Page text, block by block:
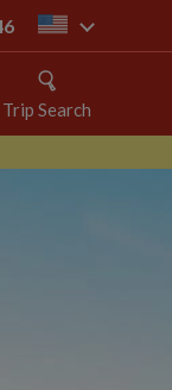
us
Trip Search